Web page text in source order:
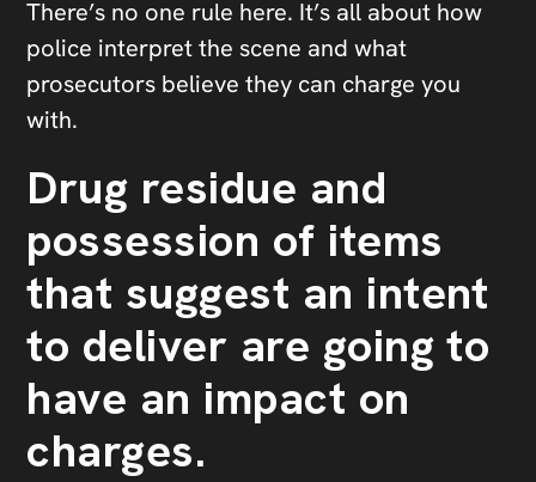
There’s no one rule here. It’s all about how
police interpret the scene and what
prosecutors believe they can charge you
with.
Drug residue and
possession of items
that suggest an intent
to deliver are going to
have an impact on
charges.